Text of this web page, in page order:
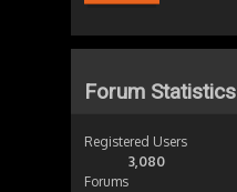
Forum Statistics
Registered Users
3,080
Forums